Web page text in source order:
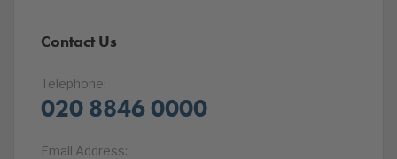
Contact Us
Telephone:
020 8846 0000
Email Address: